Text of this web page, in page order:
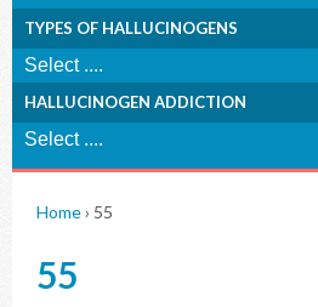
TYPES OF HALLUCINOGENS
HALLUCINOGEN ADDICTION
Home› 55
55